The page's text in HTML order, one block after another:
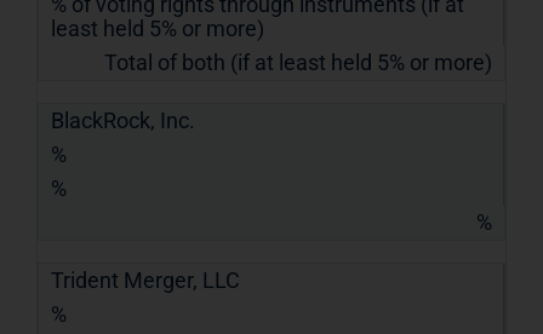
least held 5% or more)
Total of both (if at least held 5% or more)
BlackRock, Inc.
%
%
%
Trident Merger, LLC
%